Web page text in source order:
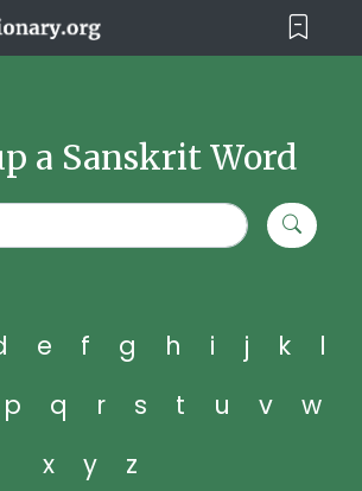
a Sanskrit Word
e f g h i j k
l
p q r s t u v
w
x
y z